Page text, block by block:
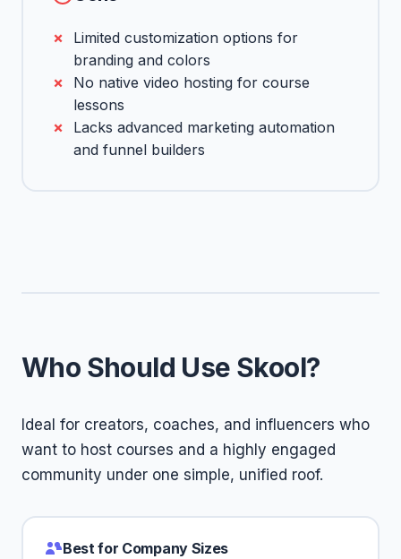
Limited customization options for
branding and colors
No native video hosting for course
lessons
Lacks advanced marketing automation
and funnel builders
Who Should Use Skool?
Ideal for creators, coaches, and influencers who
want to host courses and a highly engaged
community under one simple, unified roof.
Best for Company Sizes